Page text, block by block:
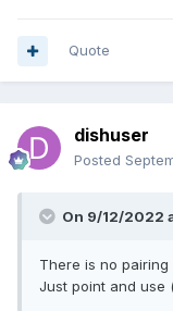
Quote
dishuser
Posted
On 9/12/2022
There is no pairing
Just point and use